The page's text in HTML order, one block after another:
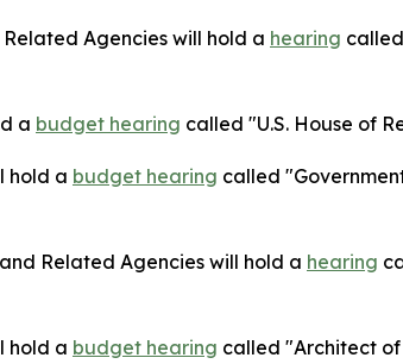
Agencies will hold a hearing
a budget hearing called "U.S. House of
hold a budget hearing called
Related Agencies will hold a hearing
hold a budget hearing called "Architect